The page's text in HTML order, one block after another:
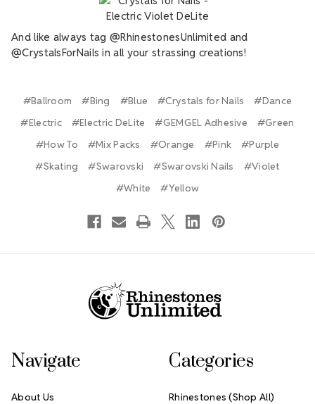
And like always tag @RhinestonesUnlimited and
@CrystalsForNails in all your strassing creations!
#Ballroom #Bing #Blue #Crystals for Nails
#Dance
#Electric
#Electric DeLite #GEMGEL Adhesive
#Green
#How To
#Mix Packs #Orange #Pink
#Purple
#Skating
#Swarovski #Swarovski Nails
#Violet
#White
#Yellow
Navigate
About Us
Categories
Rhinestones (Shop All)